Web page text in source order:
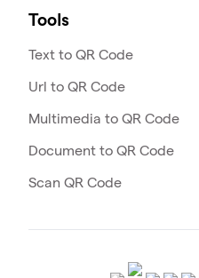
Tools
Text to QR Code
Url to QR Code
Multimedia to QR Code
Document to QR Code
Scan QR Code